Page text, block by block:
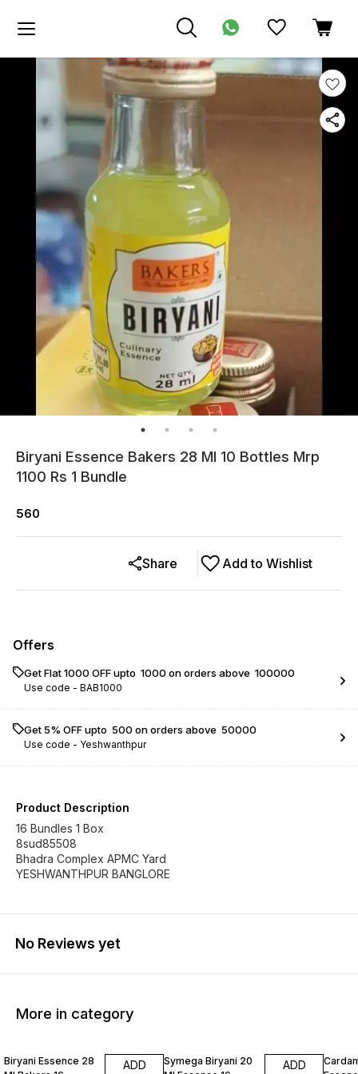
Biryani Essence Bakers 28 Ml 10 Bottles Mrp
1100 Rs 1 Bundle
560
Add to Wishlist
Share
Offers
Get Flat ₹1000 OFF upto ₹ 1000 on orders above ₹ 100000
Use code - BAB1000
Get 5% OFF upto ₹ 500 on orders above ₹ 50000
Use code - Yeshwanthpur
Product Description
16 Bundles 1 Box
8sud85508
Bhadra Complex APMC Yard
YESHWANTHPUR BANGLORE
No Reviews yet
More in category
Biryani Essence 28
ADD
Symega Biryani 20
ADD